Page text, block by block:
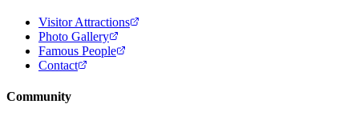
Visitor Attractions
Photo Gallery
Famous People
Contact
Community